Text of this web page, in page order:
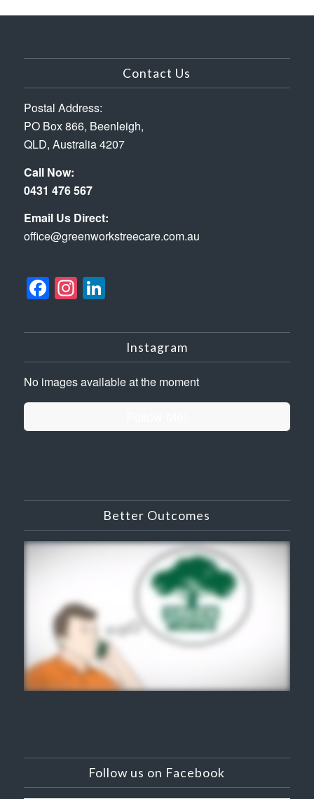
Contact Us
Postal Address:
PO Box 866, Beenleigh,
QLD, Australia 4207
Call Now:
0431 476 567
Email Us Direct:
office@greenworkstreecare.com.au
Facebook
Instagram
LinkedIn
Instagram
No images available at the moment
Better Outcomes
Follow us on Facebook